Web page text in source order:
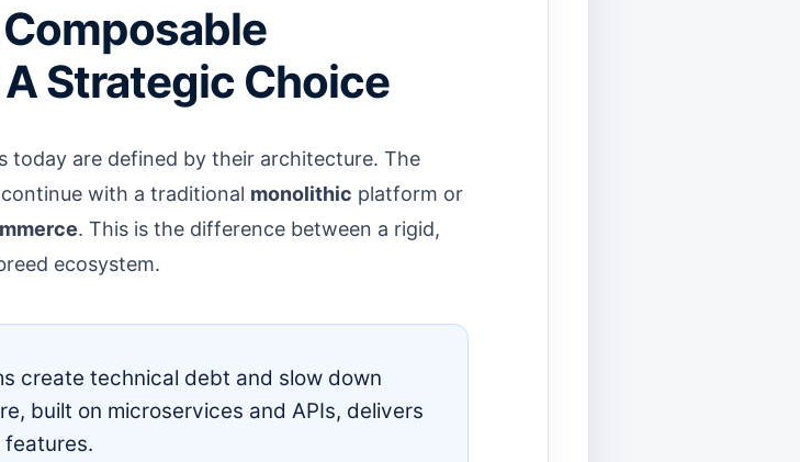
Strategic Choice
are defined by their architecture. The
with a traditional monolithic platform or
. This is the difference between a rigid,
ecosystem.
create technical debt and slow down
built on microservices and APIs, delivers